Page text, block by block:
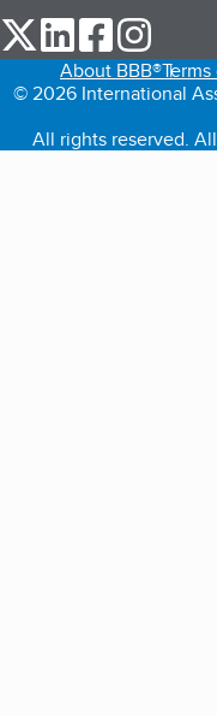
our Twitter (opens in
our LinkedIn
our
About BBB®
© 2026 International
All rights reserved.